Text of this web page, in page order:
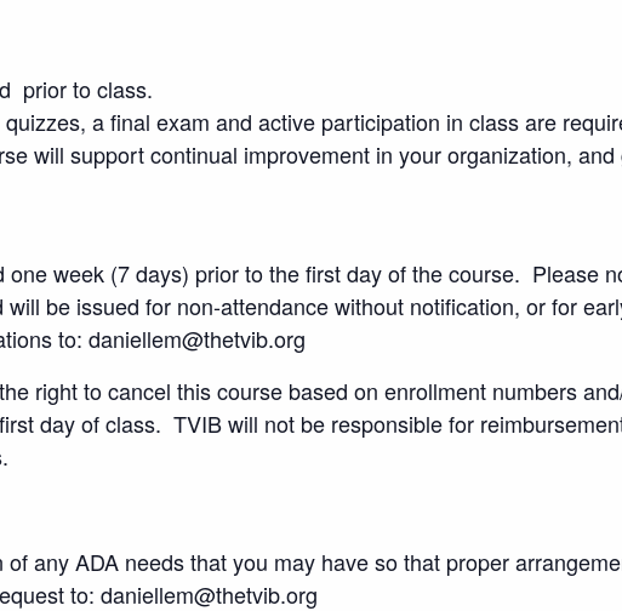
prior to class.
a final exam and active participation in class are
will support continual improvement in your organization,
one week (7 days) prior to the first day of the course. Please
be issued for non-attendance without notification, or for
to: daniellem@thetvib.org
right to cancel this course based on enrollment numbers
day of class. TVIB will not be responsible for
any ADA needs that you may have so that proper
to: daniellem@thetvib.org